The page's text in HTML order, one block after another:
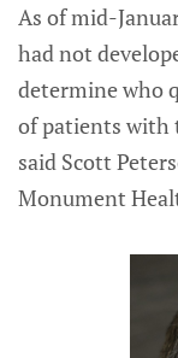
As of mid-
had not
determine who
of patients with
said Scott
Monument